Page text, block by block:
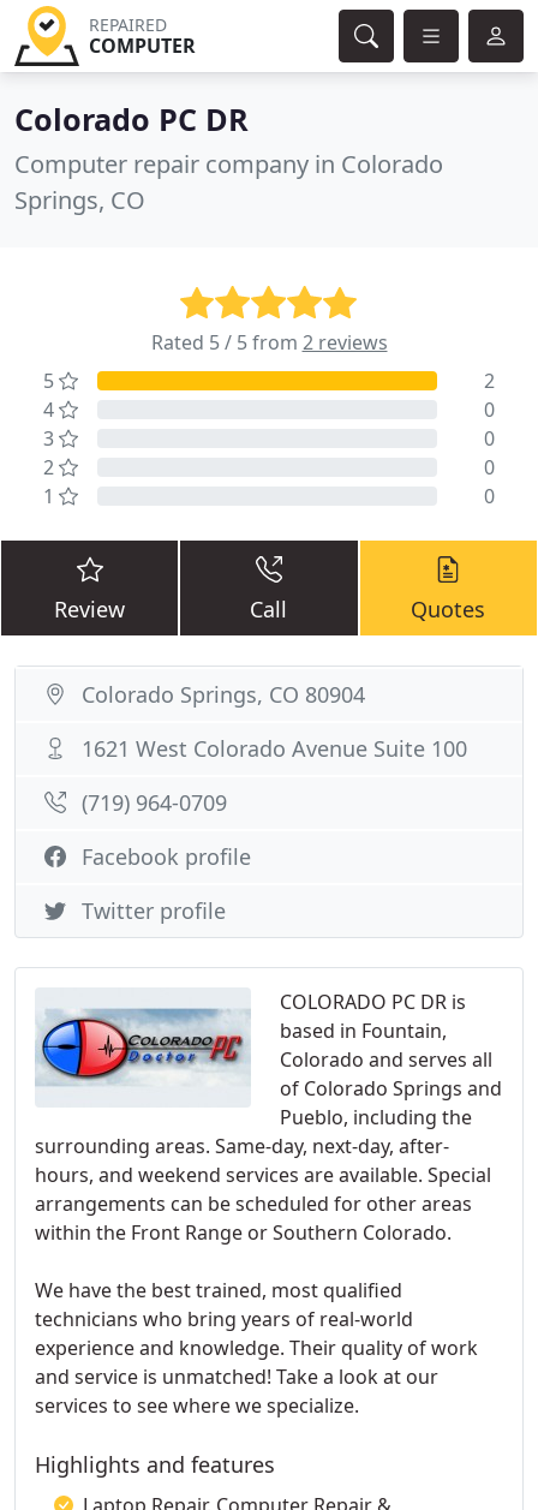
REPAIRED
COMPUTER
Colorado PC DR
Computer repair company in Colorado
Springs, CO
Rated 5 / 5 from 2 reviews
5
2
4
0
3
0
2
0
1
0
Review Call Quotes
COLORADO PC DR is
based in Fountain,
Colorado and serves all
of Colorado Springs and
Pueblo, including the
surrounding areas. Same-day, next-day, after-
hours, and weekend services are available. Special
arrangements can be scheduled for other areas
within the Front Range or Southern Colorado.
We have the best trained, most qualified
technicians who bring years of real-world
experience and knowledge. Their quality of work
and service is unmatched! Take a look at our
services to see where we specialize.
Highlights and features
Colorado Springs, CO 80904
1621 West Colorado Avenue Suite 100
(719) 964-0709
Facebook profile
Twitter profile